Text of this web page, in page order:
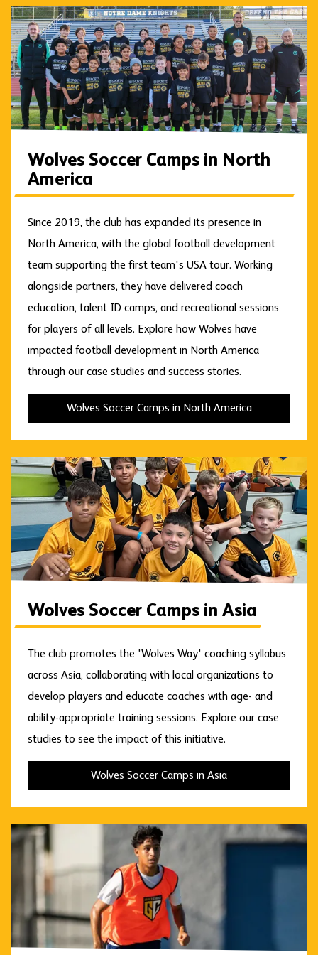
Wolves Soccer Camps in North
America
Since 2019, the club has expanded its presence in
North America, with the global football development
team supporting the first team's USA tour. Working
alongside partners, they have delivered coach
education, talent ID camps, and recreational sessions
for players of all levels. Explore how Wolves have
impacted football development in North America
through our case studies and success stories.
Wolves Soccer Camps in North America
Wolves Soccer Camps in Asia
The club promotes the 'Wolves Way' coaching syllabus
across Asia, collaborating with local organizations to
develop players and educate coaches with age- and
ability-appropriate training sessions. Explore our case
studies to see the impact of this initiative.
Wolves Soccer Camps in Asia